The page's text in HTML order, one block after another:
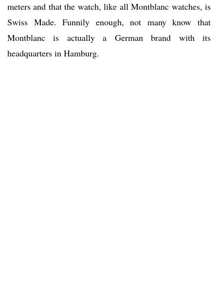
meters and that the watch, like all Montblanc watches, is
Swiss Made. Funnily enough, not many know that
Montblanc is actually a German brand with its
headquarters in Hamburg.